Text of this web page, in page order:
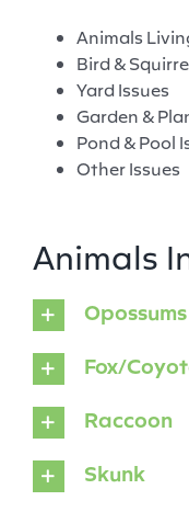
Animals
Bird &
Yard Issues
Garden &
Pond & Pool
Other Issues
Animals
Opossums
Fox/
Raccoon
Skunk